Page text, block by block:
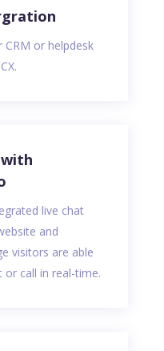
CRM or helpdesk
live chat
and
visitors are able
call in real-time.